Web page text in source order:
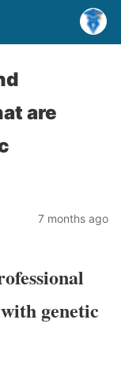
are
7 months ago
genetic